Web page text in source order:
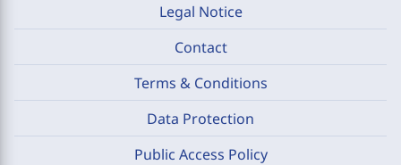
Legal Notice
Contact
Terms & Conditions
Data Protection
Public Access Policy